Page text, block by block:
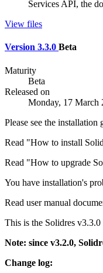
Services API, the
View files
Version 3.3.0 Beta
Maturity
Beta
Released on
Monday, 17 March
Please see the
Read "How to install
Read "How to upgrade
You have installation's
Read user manual
This is the Solidres v3.3.0
Note: since v3.2.0,
Change log: